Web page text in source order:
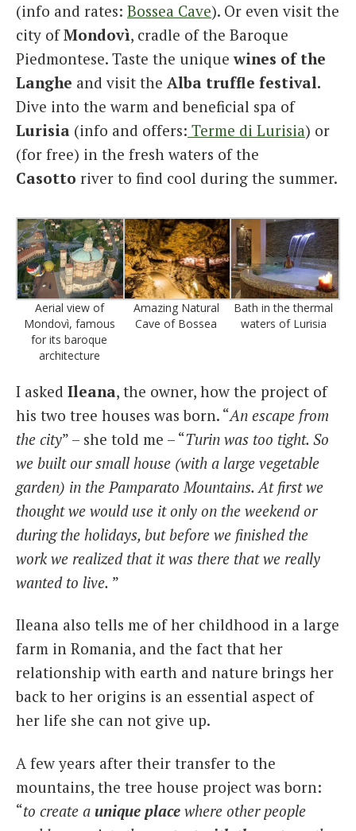
(info and rates: Bossea Cave). Or even visit the
city ofMondovì, cradle of the Baroque
Piedmontese. Taste the uniquewines of the
Langhe and visit the Alba truffle festival.
Dive into the warm and beneficial spa of
Lurisia (info and offers: Terme di Lurisia) or
(for free) in the fresh waters of the
Casotto river to find cool during the summer.
Aerial view of
Mondovì, famous
for its baroque
architecture
Amazing Natural
Cave of Bossea
Bath in the thermal
waters of Lurisia
I asked Ileana, the owner, how the project of
his two tree houses was born. “An escape from
the city” – she told me – “Turin was too tight. So
we built our small house (with a large vegetable
garden) in the Pamparato Mountains. At first we
thought we would use it only on the weekend or
during the holidays, but before we finished the
work we realized that it was there that we really
wanted to live. ”
Ileana also tells me of her childhood in a large
farm in Romania, and the fact that her
relationship with earth and nature brings her
back to her origins is an essential aspect of
her life she can not give up.
A few years after their transfer to the
mountains, the tree house project was born:
“to create a unique place where other people